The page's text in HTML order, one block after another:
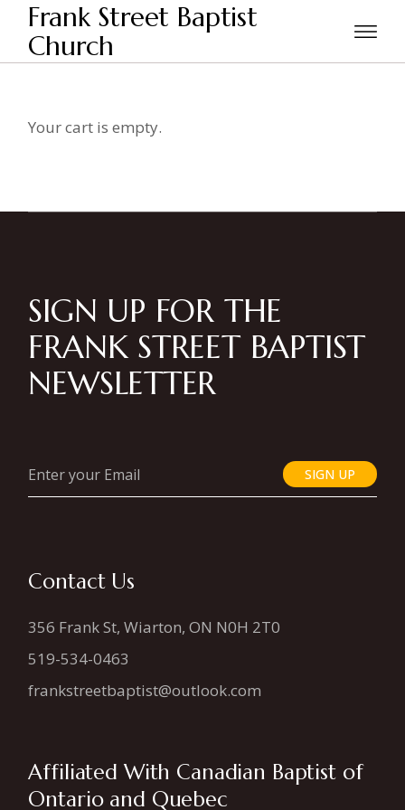
Skip
content
Frank Street Baptist
Church
Home Checkout
Your cart is empty.
SIGN UP FOR THE
FRANK STREET BAPTIST
NEWSLETTER
SIGN UP
Contact Us
356 Frank St, Wiarton, ON N0H 2T0
519-534-0463
frankstreetbaptist@outlook.com
Affiliated With Canadian Baptist of
Ontario and Quebec